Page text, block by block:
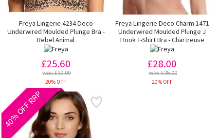
Freya Lingerie 4234 Deco
Underwired Moulded Plunge Bra -
Rebel Animal
£25.60
was £32.00
20% OFF
Freya Lingerie Deco Charm 1471
Underwired Moulded Plunge J
Hook T-Shirt Bra - Chartreuse
£28.00
was £35.00
20% OFF
40% OFF RRP